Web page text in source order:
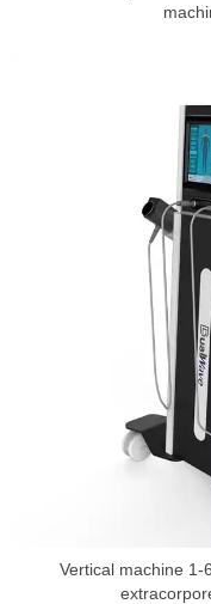
Vertical machine 1-